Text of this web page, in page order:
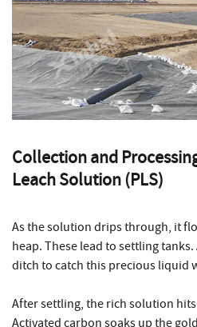
Collection and
Leach Solution (PLS)
As the solution drips through, it
heap. These lead to settling
ditch to catch this precious liquid
After settling, the rich solution
Activated carbon soaks up the